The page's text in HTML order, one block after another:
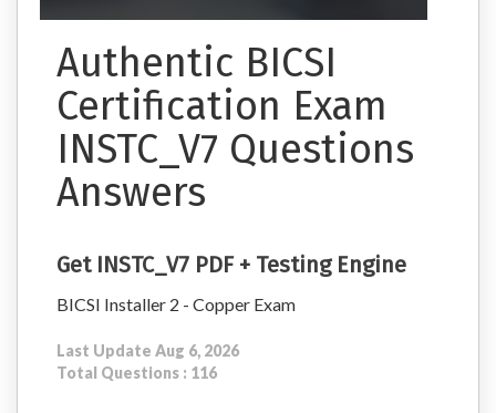
Authentic BICSI
Certification Exam
INSTC_V7 Questions
Answers
Get INSTC_V7 PDF + Testing Engine
BICSI Installer 2 - Copper Exam
Last Update Aug 6, 2026
Total Questions : 116